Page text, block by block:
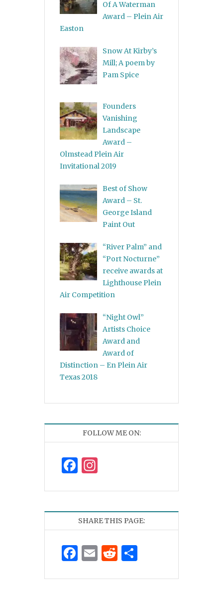
Of A Waterman
Award – Plein Air
Easton
Snow At Kirby’s
Mill; A poem by
Pam Spice
Founders
Vanishing
Landscape
Award –
Olmstead Plein Air
Invitational 2019
Best of Show
Award – St.
George Island
Paint Out
“River Palm” and
“Port Nocturne”
receive awards at
Lighthouse Plein
Air Competition
“Night Owl”
Artists Choice
Award and
Award of
Distinction – En Plein Air
Texas 2018
FOLLOW ME ON:
Facebook
SHARE THIS PAGE:
Facebook
EmailReddit